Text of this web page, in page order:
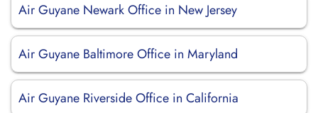
Air Guyane Newark Office in New Jersey
Air Guyane Baltimore Office in Maryland
Air Guyane Riverside Office in California